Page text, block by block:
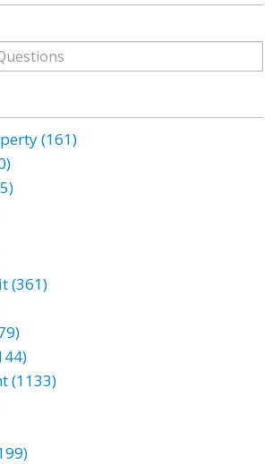
(161)
(361)
(1133)